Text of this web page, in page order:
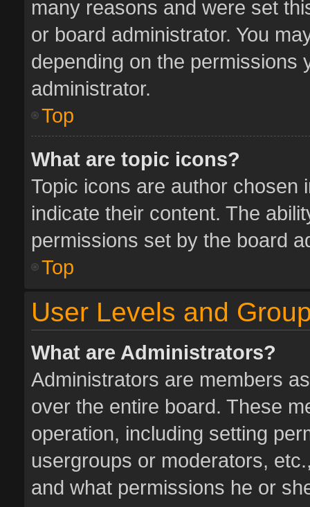
many reasons and were set
or board administrator. You
depending on the permissions
administrator.
Top
What are topic icons?
Topic icons are author chosen
indicate their content. The
permissions set by the board
Top
User Levels and
What are Administrators?
Administrators are members
over the entire board. These
operation, including setting
usergroups or moderators,
and what permissions he or